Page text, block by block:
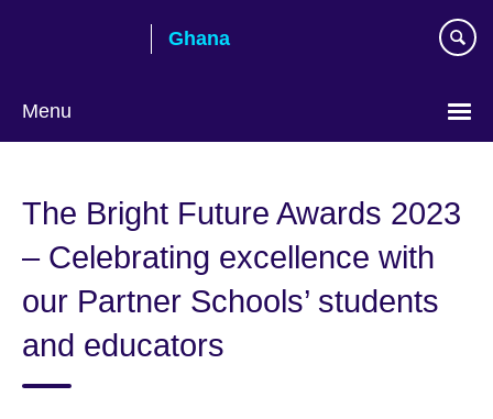
Ghana
Menu
The Bright Future Awards 2023
– Celebrating excellence with
our Partner Schools’ students
and educators